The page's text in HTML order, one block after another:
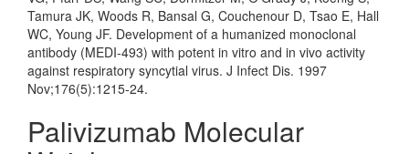
Tamura JK, Woods R, Bansal G, Couchenour D, Tsao E, Hall
WC, Young JF. Development of a humanized monoclonal
antibody (MEDI-493) with potent in vitro and in vivo activity
against respiratory syncytial virus. J Infect Dis. 1997
Nov;176(5):1215-24.
Palivizumab Molecular